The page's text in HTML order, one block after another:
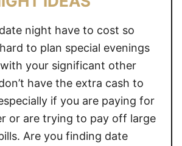
I
G
T
I
D
E
A
S
night have to cost so
hard to plan special evenings
your significant other
have the extra cash to
if you are paying for
or are trying to pay off large
Are you finding date